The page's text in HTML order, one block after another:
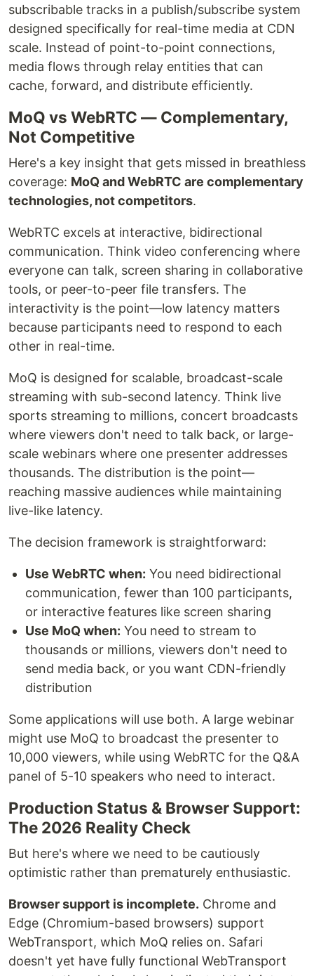
subscribable tracks in a publish/subscribe system
designed specifically for real-time media at CDN
scale. Instead of point-to-point connections,
media flows through relay entities that can
cache, forward, and distribute efficiently.
MoQ vs WebRTC — Complementary,
Not Competitive
Here's a key insight that gets missed in breathless
coverage: MoQ and WebRTC are complementary
technologies, not competitors.
WebRTC excels at interactive, bidirectional
communication. Think video conferencing where
everyone can talk, screen sharing in collaborative
tools, or peer-to-peer file transfers. The
interactivity is the point—low latency matters
because participants need to respond to each
other in real-time.
MoQ is designed for scalable, broadcast-scale
streaming with sub-second latency. Think live
sports streaming to millions, concert broadcasts
where viewers don't need to talk back, or large-
scale webinars where one presenter addresses
thousands. The distribution is the point—
reaching massive audiences while maintaining
live-like latency.
The decision framework is straightforward:
Use WebRTC when: You need bidirectional
communication, fewer than 100 participants,
or interactive features like screen sharing
Use MoQ when: You need to stream to
thousands or millions, viewers don't need to
send media back, or you want CDN-friendly
distribution
Some applications will use both. A large webinar
might use MoQ to broadcast the presenter to
10,000 viewers, while using WebRTC for the Q&A
panel of 5-10 speakers who need to interact.
Production Status & Browser Support:
The 2026 Reality Check
But here's where we need to be cautiously
optimistic rather than prematurely enthusiastic.
Browser support is incomplete. Chrome and
Edge (Chromium-based browsers) support
WebTransport, which MoQ relies on. Safari
doesn't yet have fully functional WebTransport